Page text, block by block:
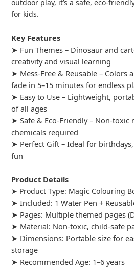
outdoor play, it’s a safe, eco-
for kids.
Key Features
➤ Fun Themes – Dinosaur and
creativity and visual learning
➤ Mess-Free & Reusable – Colors
fade in 5–15 minutes for endless
➤ Easy to Use – Lightweight,
of all ages
➤ Safe & Eco-Friendly – Non-
chemicals required
➤ Perfect Gift – Ideal for
fun
Product Details
➤ Product Type: Magic Colouring
➤ Included: 1 Water Pen +
➤ Pages: Multiple themed pages
➤ Material: Non-toxic, child-safe
➤ Dimensions: Portable size for
storage
➤ Recommended Age: 1–6 years